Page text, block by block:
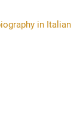
in Italian